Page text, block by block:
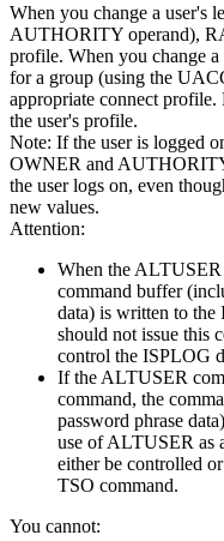
When you change a user's
AUTHORITY operand),
profile. When you change a
for a group (using the
appropriate connect
the user's profile.
Note: If the user is logged
OWNER and
the user logs on, even
new values.
Attention:
When the ALTUSER
command buffer
data) is written to the
should not issue this
control the ISPLOG
If the ALTUSER
command, the
password phrase
use of ALTUSER as
either be controlled
TSO command.
You cannot: